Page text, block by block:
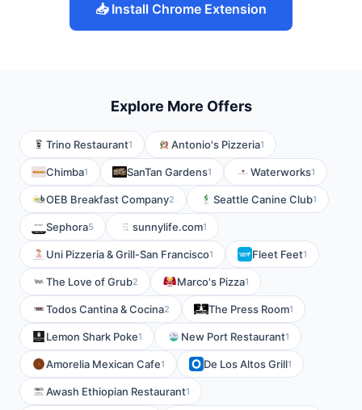
📥 Install Chrome Extension
Explore More Offers
Trino Restaurant1 Antonio's Pizzeria1
Chimba1 SanTan Gardens1 Waterworks1
OEB Breakfast Company2 Seattle Canine Club1
Sephora5 sunnylife.com1
Uni Pizzeria & Grill-San Francisco1 Fleet Feet1
The Love of Grub2 Marco's Pizza1
Todos Cantina & Cocina2 The Press Room1
Lemon Shark Poke1 New Port Restaurant1
Amorelia Mexican Cafe1 De Los Altos Grill1
Awash Ethiopian Restaurant1